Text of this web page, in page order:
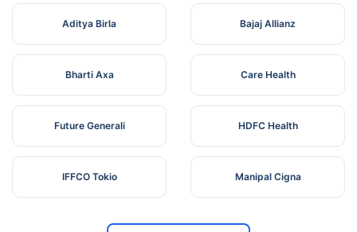
Aditya Birla Bajaj Allianz
Bharti Axa Care Health
Future Generali HDFC Health
IFFCO Tokio Manipal Cigna